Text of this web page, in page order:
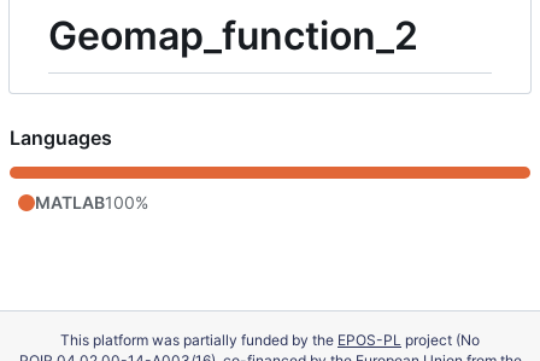
Geomap_function_2
Languages
MATLAB100%
This platform was partially funded by the EPOS-PL project (No